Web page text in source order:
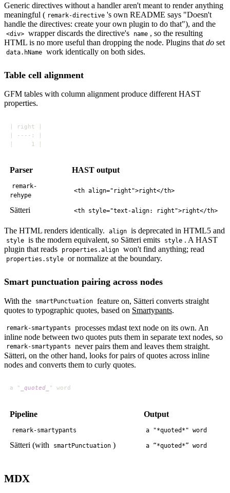
Generic directives without a handler aren't meant to render anything
meaningful ( remark-directive 's own README says "Doesn't
handle the directives: create your own plugin to do that"), and the
<div> wrapper discards the directive's name , so the resulting
HTML is no more useful than dropping the node. Plugins that do set
data.hName work identically on both sides.
Table cell alignment
GFM tables with column alignment produce different HAST
properties.
Parser HAST output
remark-
rehype
<th align="right">right</th>
Sätteri <th style="text-align: right">right</th>
The HTML renders identically. align is deprecated in HTML5 and
style is the modern equivalent, so Sätteri emits style . A HAST
plugin that reads
properties.align won't find anything; read
properties.style or normalize at the boundary.
Smart punctuation pairing across nodes
With the smartPunctuation feature on, Sätteri converts straight
quotes to typographic quotes, based on Smartypants.
remark-smartypants
processes mdast text node on its own. An
inline node between two quotes puts them in separate text nodes, so
remark-smartypants
never pairs them and leaves them straight.
Sätteri, on the other hand, looks for pairs of quotes across inline
nodes and converts them to curly quotes.
a " _quoted_
Pipeline Output
remark-smartypants a "*quoted*" word
Sätteri (with smartPunctuation ) a “*quoted*” word
MDX